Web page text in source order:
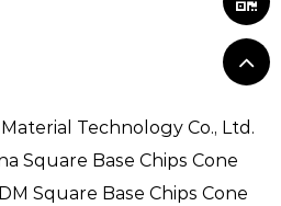
Technology Co., Ltd.
Square Base Chips Cone
Square Base Chips Cone